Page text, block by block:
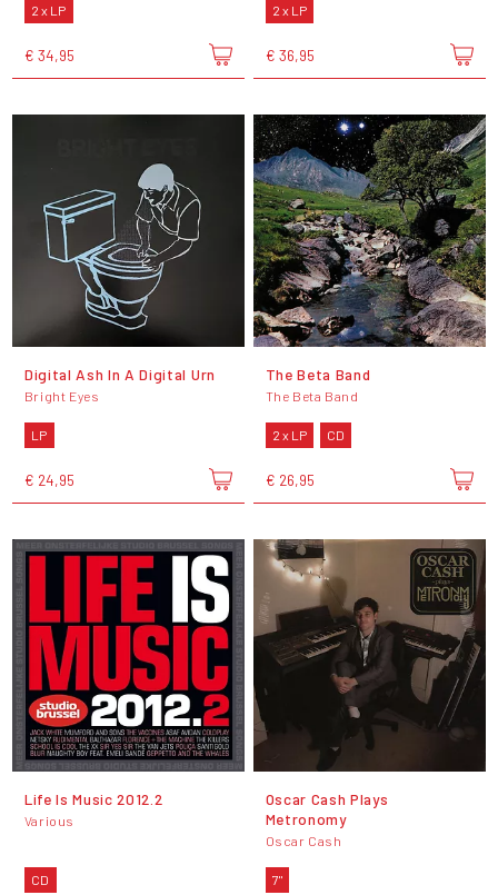
2 x LP
€ 34,95
2 x LP
€ 36,95
Digital Ash In A Digital Urn
Bright Eyes
LP
€ 24,95
The Beta Band
The Beta Band
2 x LP CD
€ 26,95
Life Is Music 2012.2
Various
CD
Oscar Cash Plays
Metronomy
Oscar Cash
7"